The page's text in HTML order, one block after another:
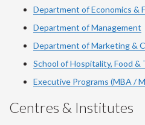
Department of Economics &
Department of Management
Department of Marketing &
School of Hospitality, Food &
Executive Programs (MBA /
Centres & Institutes